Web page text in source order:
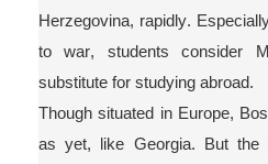
Herzegovina, rapidly.
to war, students consider
substitute for studying abroad.
Though situated in Europe,
as yet, like Georgia. But the